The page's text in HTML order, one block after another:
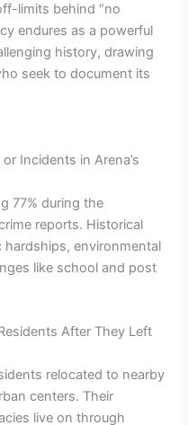
limits behind “no
endures as a powerful
history, drawing
seek to document its
Incidents in Arena’s
77% during the
reports. Historical
environmental
like school and post
After They Left
relocated to nearby
centers. Their
live on through